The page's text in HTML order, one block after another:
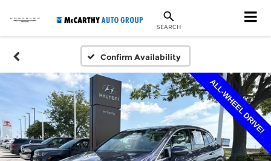
SEARCH
Confirm Availability